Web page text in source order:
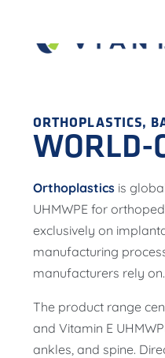
ORTHOPLASTICS,
WORLD-
Orthoplastics is
UHMWPE for
exclusively on
manufacturing
manufacturers rely on.
The product range
and Vitamin E
ankles, and spine.